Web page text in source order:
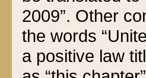
2009”. Other
the words
a positive law